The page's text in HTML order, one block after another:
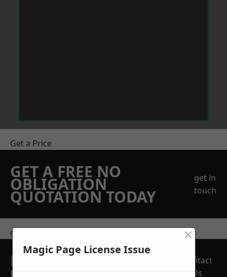
Get a Price
GET A FREE NO
OBLIGATION
QUOTATION TODAY
get in
touch
get in touch
REQUEST A FREE
Contact
Us
Magic Page License Issue
×